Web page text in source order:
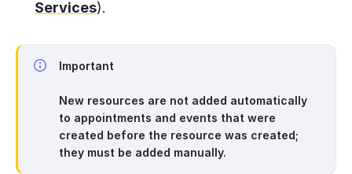
Services).
Important
New resources are not added automatically
to appointments and events that were
created before the resource was created;
they must be added manually.